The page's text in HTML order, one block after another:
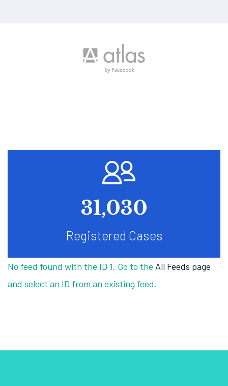
47,016
Registered Cases
No feed found with the ID 1. Go to the All Feeds page
and select an ID from an existing feed.